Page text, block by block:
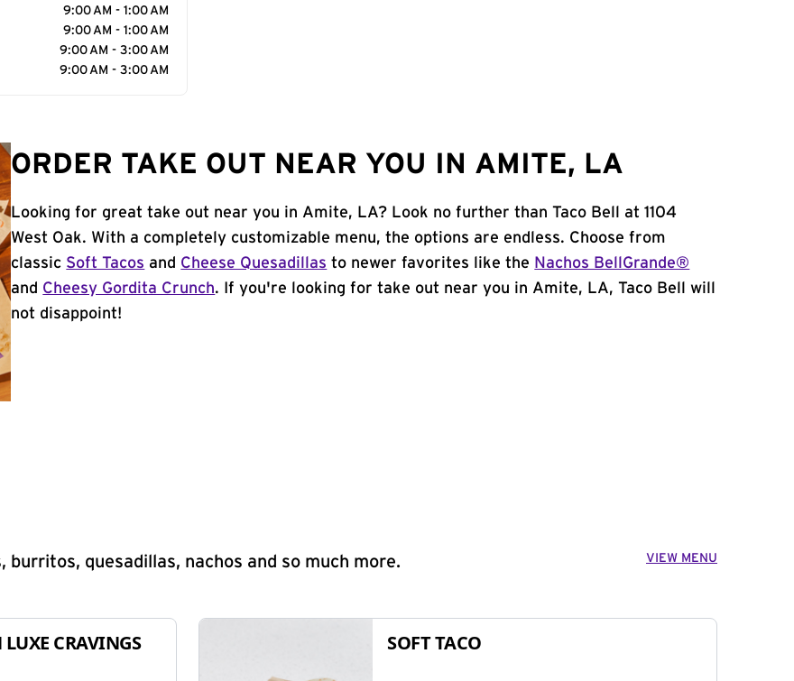
9:00 AM - 1:00 AM
9:00 AM - 1:00 AM
9:00 AM - 3:00 AM
9:00 AM - 3:00 AM
ORDER TAKE OUT NEAR YOU IN AMITE, LA
Looking for great take out near you in Amite, LA? Look no further than Taco Bell at 1104
West Oak. With a completely customizable menu, the options are endless. Choose from
classic Soft Tacos and Cheese Quesadillas to newer favorites like the Nachos BellGrande®
and Cheesy Gordita Crunch. If you're looking for take out near you in Amite, LA, Taco Bell will
not disappoint!
quesadillas, nachos and so much more. VIEW MENU
CRAVINGS
SOFT TACO